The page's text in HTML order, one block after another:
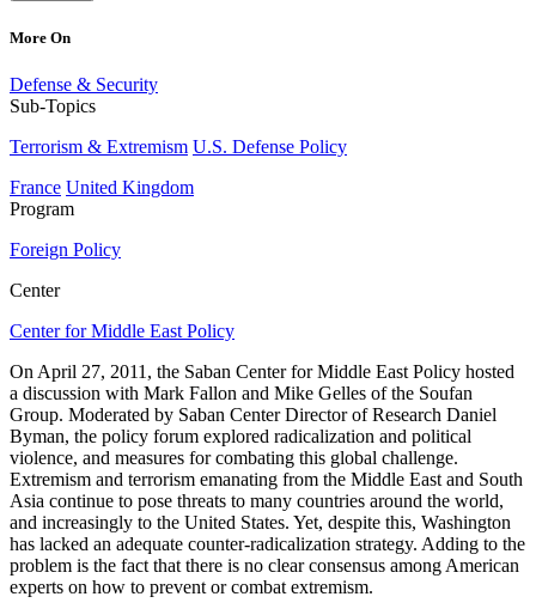
More On
Defense & Security
Sub-Topics
Terrorism & Extremism U.S. Defense Policy
France United Kingdom
Program
Foreign Policy
Center
Center for Middle East Policy
On April 27, 2011, the Saban Center for Middle East Policy hosted
a discussion with Mark Fallon and Mike Gelles of the Soufan
Group. Moderated by Saban Center Director of Research Daniel
Byman, the policy forum explored radicalization and political
violence, and measures for combating this global challenge.
Extremism and terrorism emanating from the Middle East and South
Asia continue to pose threats to many countries around the world,
and increasingly to the United States. Yet, despite this, Washington
has lacked an adequate counter-radicalization strategy. Adding to the
problem is the fact that there is no clear consensus among American
experts on how to prevent or combat extremism.